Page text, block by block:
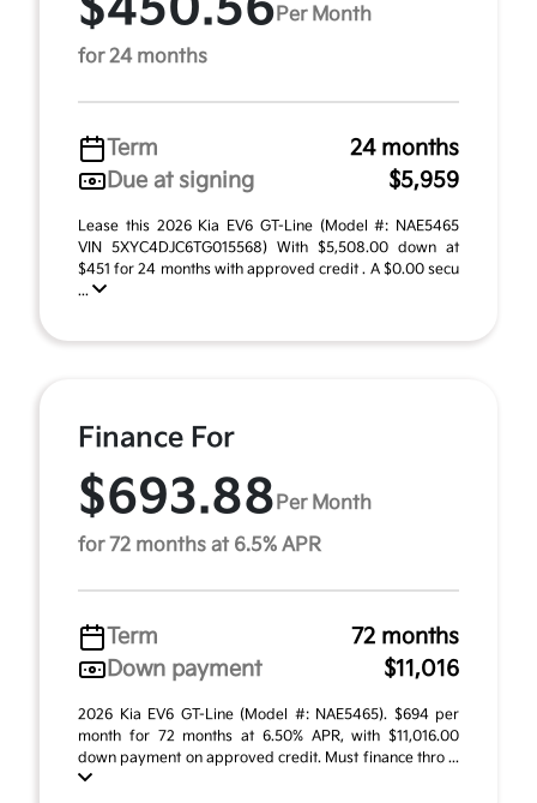
Per Month
for 24 months
Term
24 months
Due at signing
$5,959
Lease this 2026 Kia EV6 GT-Line (Model #: NAE5465
VIN 5XYC4DJC6TG015568) With $5,508.00 down at
$451 for 24 months with approved credit . A $0.00 secu
...
Finance For
$693.88 Per Month
for 72 months at 6.5% APR
Term
72 months
Down payment
$11,016
2026 Kia EV6 GT-Line (Model #: NAE5465). $694 per
month for 72 months at 6.50% APR, with $11,016.00
down payment on approved credit. Must finance thro ...